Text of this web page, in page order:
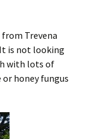
from Trevena
It is not looking
with lots of
honey fungus